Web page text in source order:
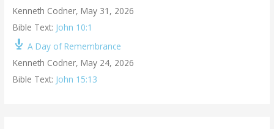
Kenneth Codner, May 31, 2026
Bible Text: John 10:1
A Day of Remembrance
Kenneth Codner, May 24, 2026
Bible Text: John 15:13